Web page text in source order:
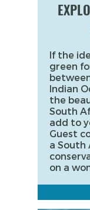
If the
green
Indian
the
South
add to
Guest
a South
on a